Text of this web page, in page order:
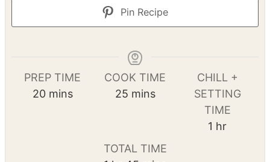
Pin Recipe
PREP TIME
20mmins
COOK TIME
25m
u
t
mins
CHILL +
SETTING
TIME
1 h
hr
TOTAL TIME